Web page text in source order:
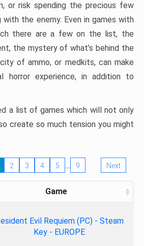
or risk spending the precious few
with the enemy. Even in games with
there are a few on the list, the
the mystery of what’s behind the
of ammo, or medkits, can make
horror experience, in addition to
a list of games which will not only
create so much tension you might
2 3 4 5 … 9 Next
Game
Evil Requiem (PC) - Steam
Key - EUROPE